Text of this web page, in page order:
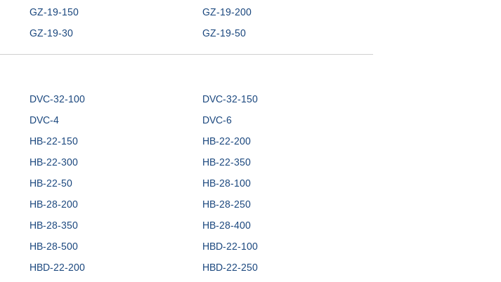
GZ-19-150
GZ-19-200
GZ-19-30 GZ-19-50
DVC-32-100
DVC-32-150
DVC-4
DVC-6
HB-22-150
HB-22-200
HB-22-300
HB-22-350
HB-22-50
HB-28-100
HB-28-200
HB-28-250
HB-28-350
HB-28-400
HB-28-500
HBD-22-100
HBD-22-200
HBD-22-250